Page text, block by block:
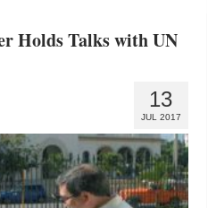
Holds Talks with UN
13
JUL 2017